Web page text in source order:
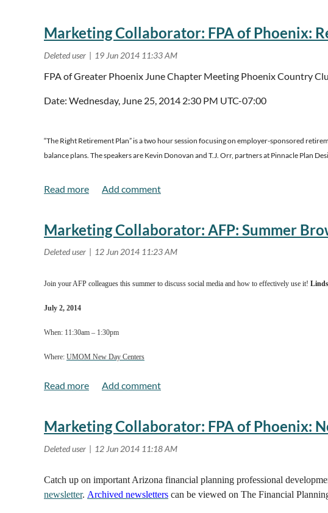
Registration Rates
July 16, 2014 - Pre-Conference
AFP member $100 + 1st Board Member Free*
Non-member $150 + 1st Board Member Free *
Non-member $300
Regular (After June 13th)
Marketing Collaborator: FPA of Phoenix:
FPA of Greater Phoenix June Chapter Meeting Phoenix Country
Date: Wednesday, June 25, 2014 2:30 PM UTC-07:00
“The Right Retirement Plan” is a two hour session focusing on employer-sponsored
balance plans. The speakers are Kevin Donovan and T.J. Orr, partners at Pinnacle Plan
Read more..
Marketing Collaborator: AFP: Summer
Join your AFP colleagues this summer to discuss social media and how to effectively use it!
July 2, 2014
When: 11:30am – 1:30pm
Where: UMOM New Day Centers
Board Room
Phoenix AZ 85331
Read more..
Marketing Collaborator: FPA of Phoenix:
Catch up on important Arizona financial planning professional
newsletter. Archived newsletters can be viewed on The Financial